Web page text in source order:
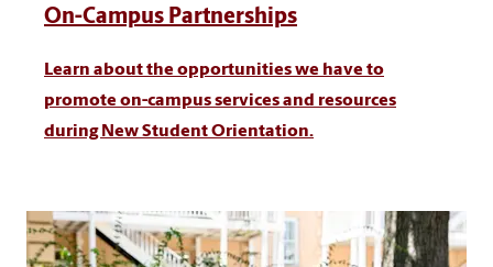
On-Campus Partnerships
Learn about the opportunities we have to
promote on-campus services and resources
during New Student Orientation.